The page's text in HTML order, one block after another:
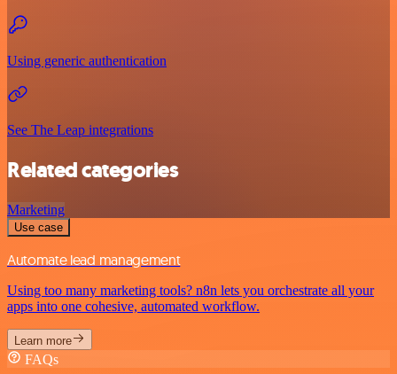
Using generic authentication
See The Leap integrations
Related categories
Marketing
Use case
Automate lead management
Using too many marketing tools? n8n lets you orchestrate all your
apps into one cohesive, automated workflow.
Learn more
FAQs